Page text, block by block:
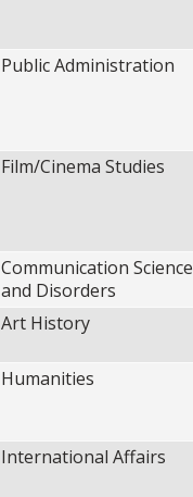
Public Administration
Film/Cinema Studies
Communication Science
and Disorders
Art History
Humanities
International Affairs